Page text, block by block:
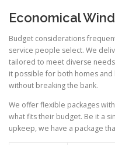
Economical
Budget considerations
service people select. We
tailored to meet diverse
it possible for both homes
without breaking the bank.
We offer flexible packages
what fits their budget. Be it a
upkeep, we have a package